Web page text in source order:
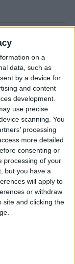
on a
data, such as
by a device for
and content
development.
use precise
scanning. You
processing
more detailed
consenting or
processing of your
but you have a
will apply to
or withdraw
site and clicking the
Turn Do
Off
iPhone
Crashing
from